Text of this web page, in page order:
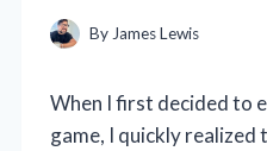
By James Lewis
When I first decided to
game, I quickly